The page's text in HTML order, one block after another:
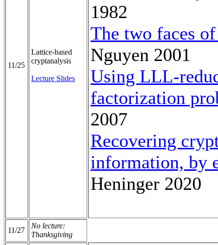
11/25
Lattice-based
cryptanalysis
Lecture Slides
1982
The two faces
Nguyen 2001
Using LLL-
factorization
2007
Recovering
information, by
Heninger 2020
11/27
No lecture:
Thanksgiving